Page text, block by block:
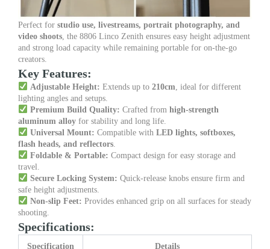
Perfect for studio use, livestreams, portrait photography, and
video shoots, the 8806 Linco Zenith ensures easy height adjustment
and strong load capacity while remaining portable for on-the-go
creators.
Key Features:
Adjustable Height: Extends up to 210cm, ideal for different
lighting angles and setups.
Premium Build Quality: Crafted from high-strength
aluminum alloy for stability and long life.
Universal Mount: Compatible with LED lights, softboxes,
flash heads, and reflectors.
Foldable & Portable: Compact design for easy storage and
travel.
Secure Locking System: Quick-release knobs ensure firm and
safe height adjustments.
Non-slip Feet: Provides enhanced grip on all surfaces for steady
shooting.
Specifications:
Specification Details